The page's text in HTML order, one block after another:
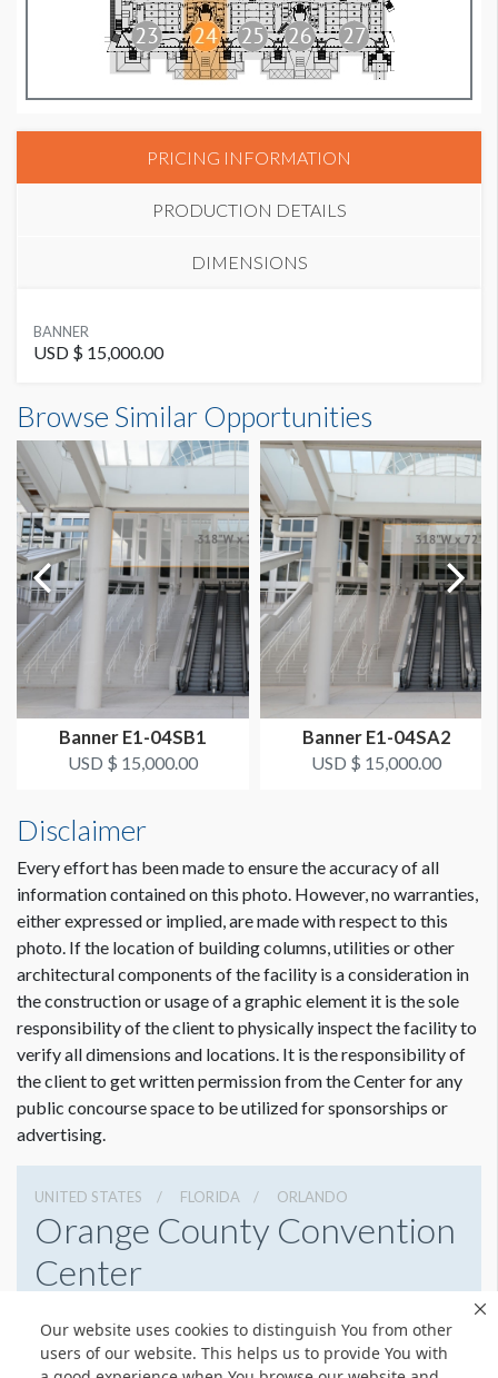
Our website uses cookies to distinguish You from other
users of our website. This helps us to provide You with
PRICING INFORMATION
PRODUCTION DETAILS
DIMENSIONS
SUGGESTED MATERIAL
Vinyl
SUGGESTED SIZE
13’ x 23’ Vertical
ESTIMATED DISMANTLE LABOR
1 crew 1 hr
SUGGESTED CONSTRUCTION
Grommets on Top, 4" Pocket on Bottom
LOCATION
Concourse Banner SA
ESTIMATED INSTALLATION LABOR
BANNER
USD $ 15,000.00
13'0"W x23'0"H
Dimension not to scale.
Browse Similar Opportunities
Banner E1-04SB1
USD $ 15,000.00
Banner E1-04SA2
USD $ 15,000.00
Disclaimer
Every effort has been made to ensure the accuracy of all
information contained on this photo. However, no warranties,
either expressed or implied, are made with respect to this
photo. If the location of building columns, utilities or other
architectural components of the facility is a consideration in
the construction or usage of a graphic element it is the sole
responsibility of the client to physically inspect the facility to
verify all dimensions and locations. It is the responsibility of
the client to get written permission from the Center for any
public concourse space to be utilized for sponsorships or
advertising.
UNITED STATES FLORIDA ORLANDO
Orange County Convention
Center
4076859800
Get Directions